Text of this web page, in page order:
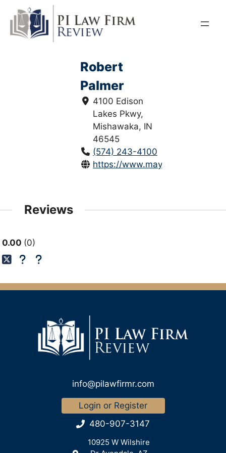
content
Robert
Palmer
4100 Edison
Lakes Pkwy,
Mishawaka, IN
46545
(574) 243-4100
https://www.maylorber.com/
Reviews
0.00 0
info@pilawfirmr.com
Login or Register
480-907-3147
10925 W Wilshire